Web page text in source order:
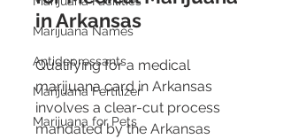
Marijuana Names
Antidepressants
Marijuana Fertilizer
Marijuana for Pets
in Arkansas
Qualifying for a medical
marijuana card in Arkansas
involves a clear-cut process
mandated by the Arkansas